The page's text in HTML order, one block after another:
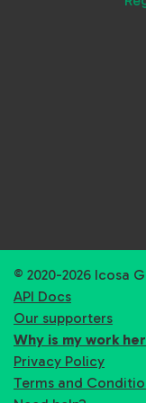
© 2020-2026 Icosa
API Docs
Our supporters
Why is my work
Privacy Policy
Terms and